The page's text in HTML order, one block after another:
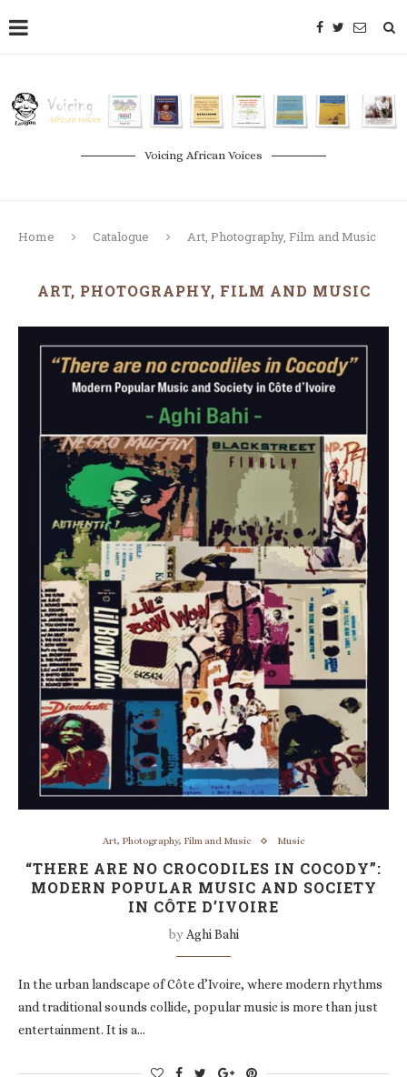
Voicing African Voices
Home Catalogue Art, Photography, Film and Music
ART, PHOTOGRAPHY, FILM AND MUSIC
Art, Photography, Film and Music Music
“THERE ARE NO CROCODILES IN COCODY”:
MODERN POPULAR MUSIC AND SOCIETY
IN CÔTE D’IVOIRE
by Aghi Bahi
In the urban landscape of Côte d’Ivoire, where modern rhythms
and traditional sounds collide, popular music is more than just
entertainment. It is a…